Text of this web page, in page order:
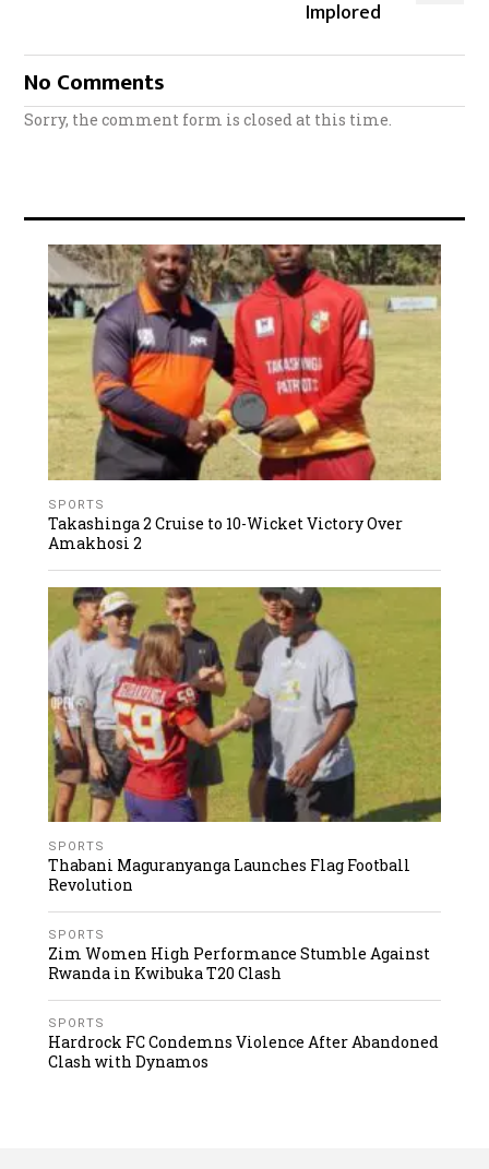
Implored
No Comments
Sorry, the comment form is closed at this time.
SPORTS
Takashinga 2 Cruise to 10-Wicket Victory Over
Amakhosi 2
SPORTS
Thabani Maguranyanga Launches Flag Football
Revolution
SPORTS
Zim Women High Performance Stumble Against
Rwanda in Kwibuka T20 Clash
SPORTS
Hardrock FC Condemns Violence After Abandoned
Clash with Dynamos